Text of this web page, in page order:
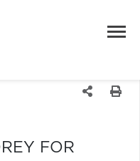
FOR